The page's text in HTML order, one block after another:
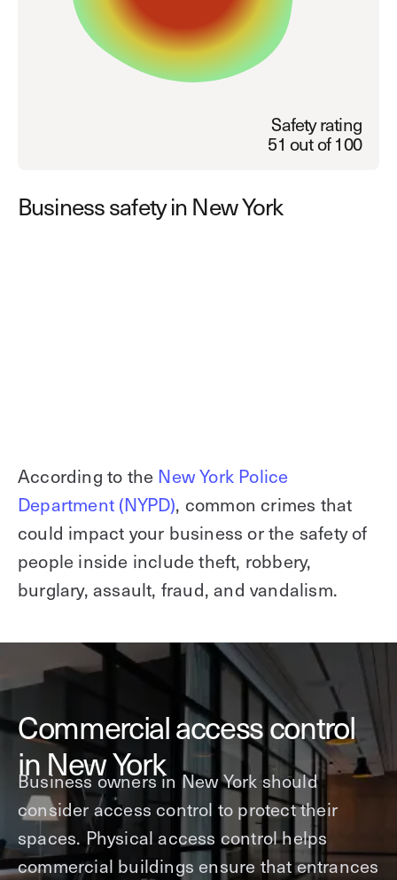
Explore other use cases
Kisi for Enterprise
Kisi scales with your business
Join the biggest webinar series for fitness
Safety rating
51 out of 100
Business safety in New York
According to the New York Police
Department (NYPD), common crimes that
could impact your business or the safety of
people inside include theft, robbery,
burglary, assault, fraud, and vandalism.
Commercial access control
in New York
Business owners in New York should
consider access control to protect their
spaces. Physical access control helps
commercial buildings ensure that entrances